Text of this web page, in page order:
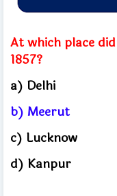
At which place
1857?
a) Delhi
b) Meerut
c) Lucknow
d) Kanpur